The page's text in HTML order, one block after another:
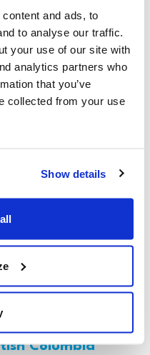
and ads, to
to analyse our traffic.
your use of our site with
analytics partners who
that you’ve
collected from your use
Show details
bail release for
multiple
the past year
alarming rise in
Columbia